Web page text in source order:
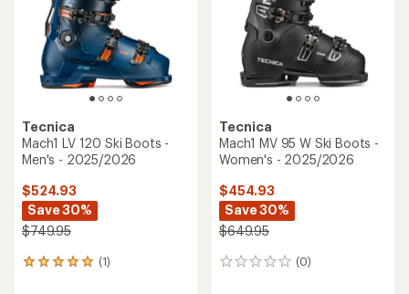
Tecnica
Mach1 LV 120 Ski Boots -
Men's - 2025/2026
$524.93
Save 30%
$749.95
(1)
1
Tecnica
Mach1 MV 95 W Ski Boots -
Women's - 2025/2026
$454.93
Save 30%
$649.95
(0)
0